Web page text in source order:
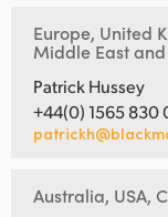
Europe, United
Middle East
Patrick Hussey
+44(0) 1565 830
Australia, USA,